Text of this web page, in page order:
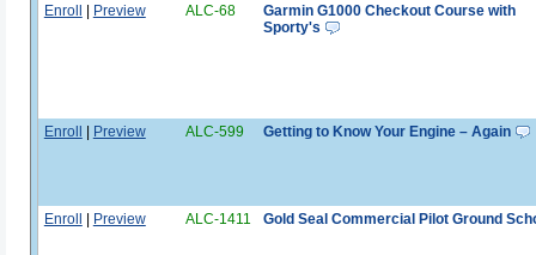
Enroll | Preview ALC-68
Garmin G1000 Checkout Course with
Sporty's
Enroll | Preview ALC-599 Getting to Know Your Engine – Again
Enroll | Preview ALC-1411 Gold Seal Commercial Pilot Ground